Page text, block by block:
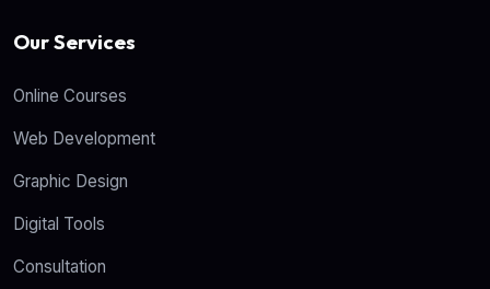
Our Services
Online Courses
Web Development
Graphic Design
Digital Tools
Consultation